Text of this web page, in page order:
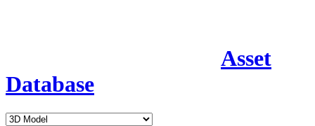
Asset
Database